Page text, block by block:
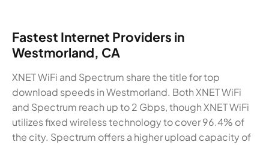
Fastest Internet Providers in
Westmorland, CA
XNET WiFi and Spectrum share the title for top
download speeds in Westmorland. Both XNET WiFi
and Spectrum reach up to 2 Gbps, though XNET WiFi
utilizes fixed wireless technology to cover 96.4% of
the city. Spectrum offers a higher upload capacity of